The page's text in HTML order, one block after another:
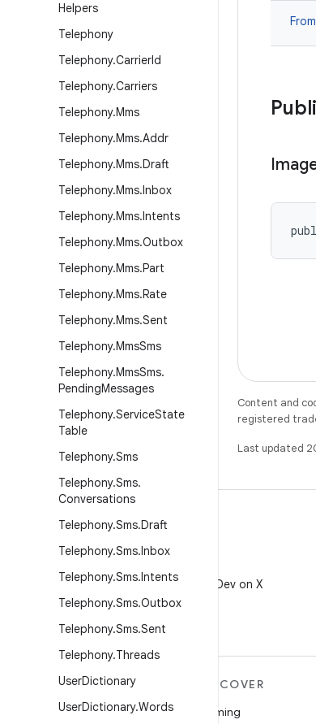
Helpers
Telephony
Telephony.CarrierId
Telephony.Carriers
Telephony.Mms
Telephony.Mms.Addr
Telephony.Mms.Draft
Telephony.Mms.Inbox
Telephony.Mms.Intents
Telephony.Mms.Outbox
Telephony.Mms.Part
Telephony.Mms.Rate
Telephony.Mms.Sent
Telephony.MmsSms
Telephony.MmsSms.
PendingMessages
Telephony.ServiceState
Table
Telephony.Sms
Telephony.Sms.
Conversations
Telephony.Sms.Draft
Telephony.Sms.Inbox
Telephony.Sms.Intents
Telephony.Sms.Outbox
Telephony.Sms.Sent
Telephony.Threads
UserDictionary
UserDictionary.Words
Content and
registered
Last updated
Follow @AndroidDev on X
MORE ANDROID
Android
DISCOVER
Gaming